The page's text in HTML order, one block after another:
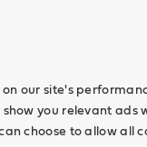
our site's
you relevant ads
choose to allow all